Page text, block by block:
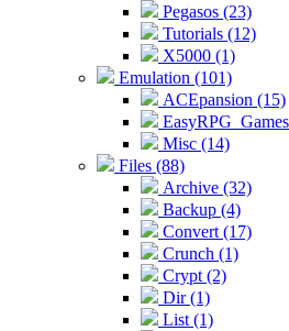
Pegasos (23)
Tutorials (12)
X5000 (1)
Emulation (101)
ACEpansion (15)
Misc (14)
Files (88)
Archive (32)
Backup (4)
Convert (17)
Crunch (1)
Crypt (2)
Dir (1)
List (1)